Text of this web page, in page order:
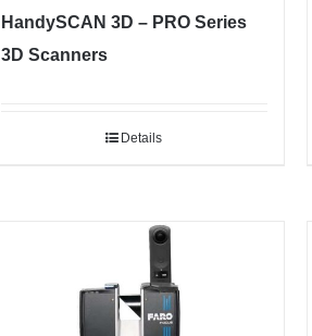
HandySCAN 3D – PRO Series
3D Scanners
Details